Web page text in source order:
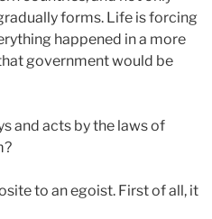
forms. Life is forcing
happened in a more
government would be
and acts by the laws of
to an egoist. First of all, it